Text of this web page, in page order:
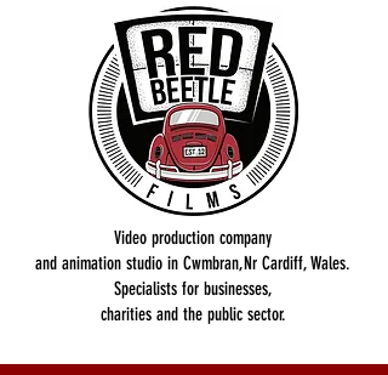
Video production company
and animation studio in Cwmbran,Nr Cardiff, Wales.
Specialists for businesses,
charities and the public sector.